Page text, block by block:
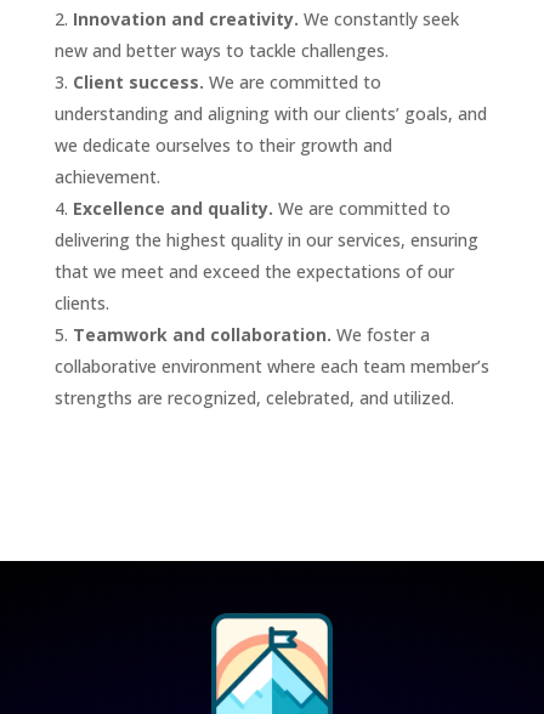
Innovation and creativity. We constantly seek
new and better ways to tackle challenges.
Client success. We are committed to
understanding and aligning with our clients’ goals, and
we dedicate ourselves to their growth and
achievement.
Excellence and quality. We are committed to
delivering the highest quality in our services, ensuring
that we meet and exceed the expectations of our
clients.
Teamwork and collaboration. We foster a
collaborative environment where each team member’s
strengths are recognized, celebrated, and utilized.